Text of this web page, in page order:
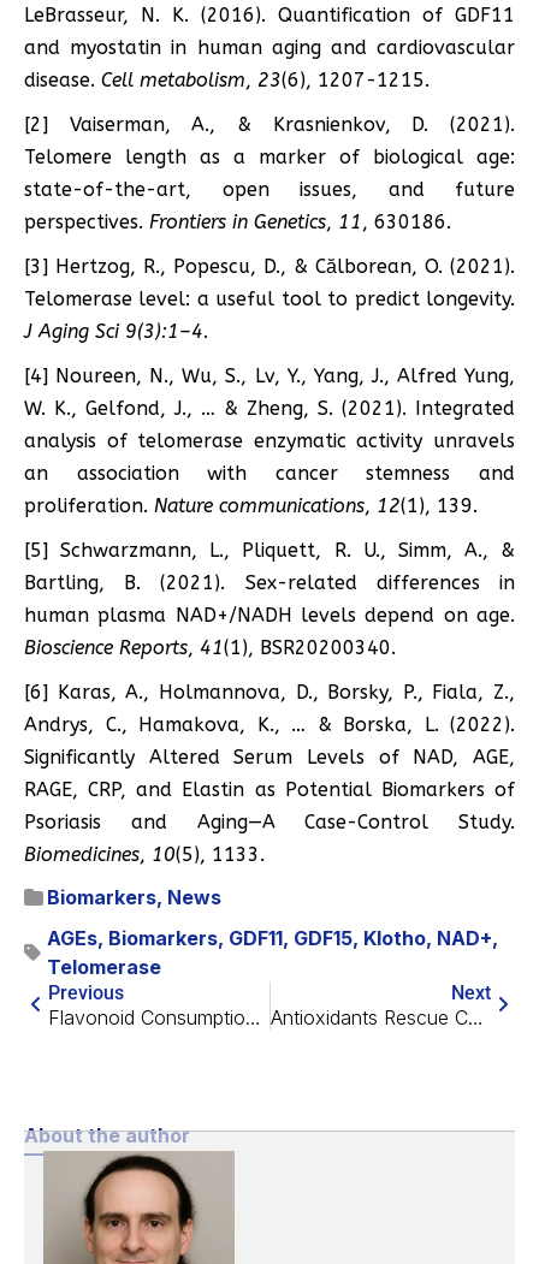
LeBrasseur, N. K. (2016). Quantification of GDF11
and myostatin in human aging and cardiovascular
disease. Cell metabolism, 23(6), 1207-1215.
[2] Vaiserman, A., & Krasnienkov, D. (2021).
Telomere length as a marker of biological age:
state-of-the-art, open issues, and future
perspectives. Frontiers in Genetics, 11, 630186.
[3] Hertzog, R., Popescu, D., & Călborean, O. (2021).
Telomerase level: a useful tool to predict longevity.
J Aging Sci 9(3):1–4.
[4] Noureen, N., Wu, S., Lv, Y., Yang, J., Alfred Yung,
W. K., Gelfond, J., … & Zheng, S. (2021). Integrated
analysis of telomerase enzymatic activity unravels
an association with cancer stemness and
proliferation. Nature communications, 12(1), 139.
[5] Schwarzmann, L., Pliquett, R. U., Simm, A., &
Bartling, B. (2021). Sex-related differences in
human plasma NAD+/NADH levels depend on age.
Bioscience Reports, 41(1), BSR20200340.
[6] Karas, A., Holmannova, D., Borsky, P., Fiala, Z.,
Andrys, C., Hamakova, K., … & Borska, L. (2022).
Significantly Altered Serum Levels of NAD, AGE,
RAGE, CRP, and Elastin as Potential Biomarkers of
Psoriasis and Aging—A Case-Control Study.
Biomedicines, 10(5), 1133.
Biomarkers, News
AGEs, Biomarkers, GDF11, GDF15, Klotho, NAD+,
Telomerase
Previous
Flavonoid Consumption Correlates With Less Biological Aging
Next
Antioxidants Rescue Cognitive Decline in Mice
About the author